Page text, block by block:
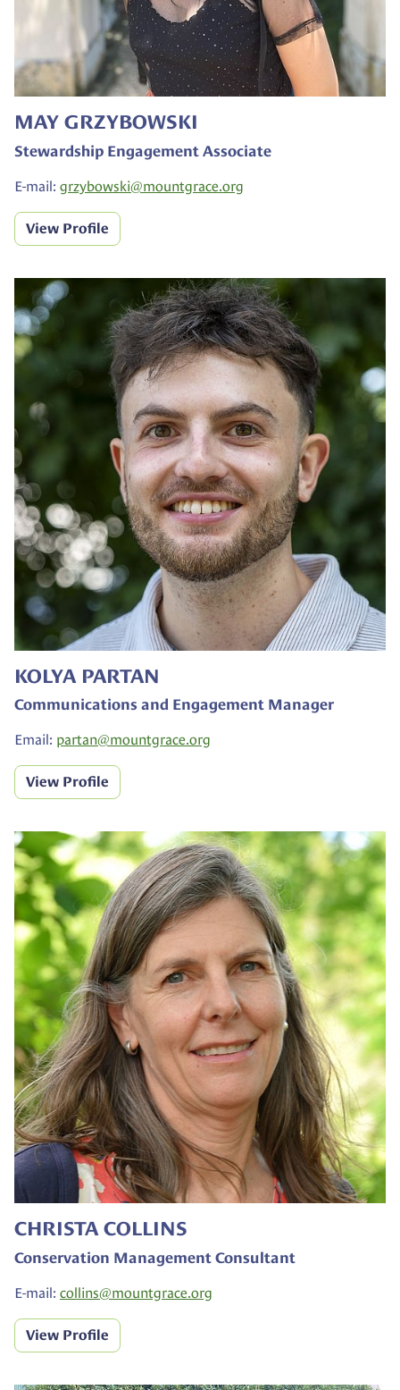
MAY GRZYBOWSKI
Stewardship Engagement Associate
E-mail: grzybowski@mountgrace.org
View Profile
KOLYA PARTAN
Communications and Engagement Manager
Email: partan@mountgrace.org
View Profile
CHRISTA COLLINS
Conservation Management Consultant
E-mail: collins@mountgrace.org
View Profile